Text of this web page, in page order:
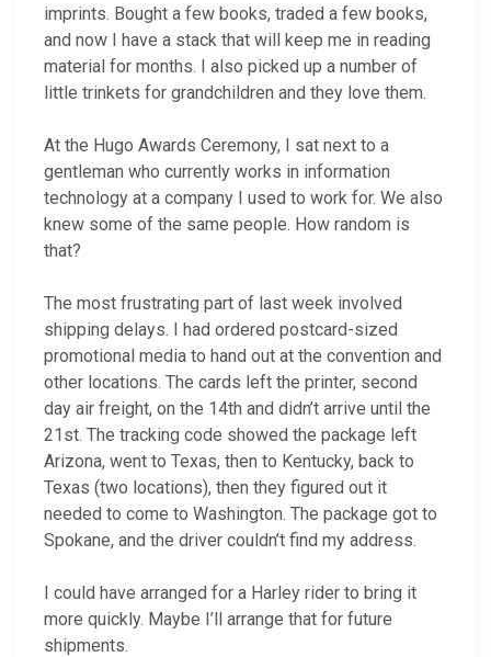
imprints. Bought a few books, traded a few books,
and now I have a stack that will keep me in reading
material for months. I also picked up a number of
little trinkets for grandchildren and they love them.
At the Hugo Awards Ceremony, I sat next to a
gentleman who currently works in information
technology at a company I used to work for. We also
knew some of the same people. How random is
that?
The most frustrating part of last week involved
shipping delays. I had ordered postcard-sized
promotional media to hand out at the convention and
other locations. The cards left the printer, second
day air freight, on the 14th and didn’t arrive until the
21st. The tracking code showed the package left
Arizona, went to Texas, then to Kentucky, back to
Texas (two locations), then they figured out it
needed to come to Washington. The package got to
Spokane, and the driver couldn’t find my address.
I could have arranged for a Harley rider to bring it
more quickly. Maybe I’ll arrange that for future
shipments.